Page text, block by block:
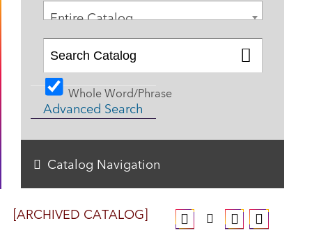
[ARCHIVED CATALOG]
Entire Catalog
Whole Word/Phrase
Advanced Search
Catalog Navigation